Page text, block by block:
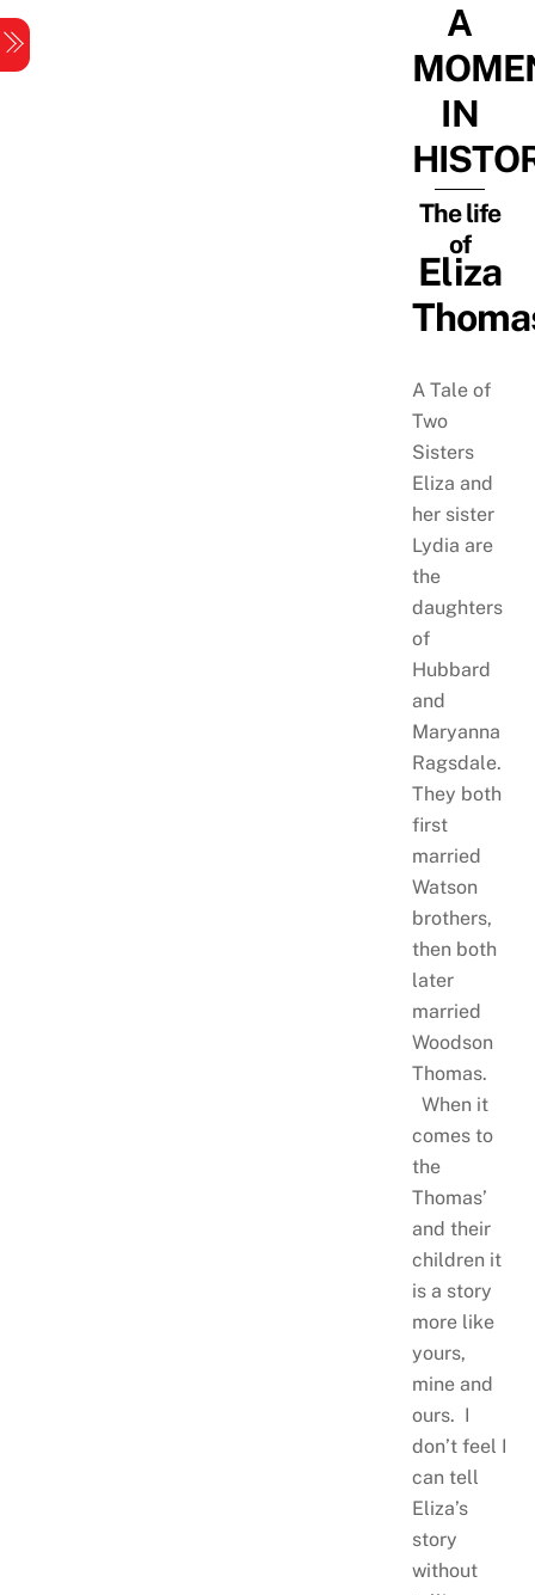
Skip
to
content
A
IN
The life
of
Eliza
A Tale of
Two
Sisters
Eliza and
her sister
Lydia are
the
daughters
of
Hubbard
and
Maryanna
Ragsdale.
They both
first
married
Watson
brothers,
then both
later
married
Woodson
Thomas.
When it
comes to
the
Thomas’
and their
children it
is a story
more like
yours,
mine and
ours. I
don’t feel I
can tell
Eliza’s
story
without